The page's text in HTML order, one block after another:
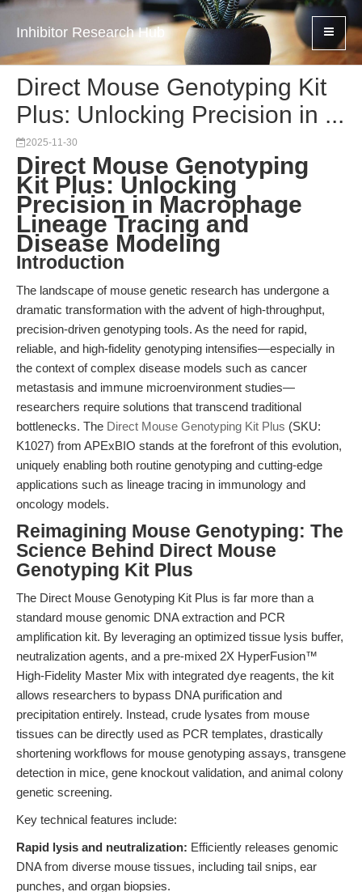
Inhibitor Research Hub
Direct Mouse Genotyping Kit
Plus: Unlocking Precision in ...
2025-11-30
Direct Mouse Genotyping
Kit Plus: Unlocking
Precision in Macrophage
Lineage Tracing and
Disease Modeling
Introduction
The landscape of mouse genetic research has undergone a
dramatic transformation with the advent of high-throughput,
precision-driven genotyping tools. As the need for rapid,
reliable, and high-fidelity genotyping intensifies—especially in
the context of complex disease models such as cancer
metastasis and immune microenvironment studies—
researchers require solutions that transcend traditional
bottlenecks. The Direct Mouse Genotyping Kit Plus (SKU:
K1027) from APExBIO stands at the forefront of this evolution,
uniquely enabling both routine genotyping and cutting-edge
applications such as lineage tracing in immunology and
oncology models.
Reimagining Mouse Genotyping: The
Science Behind Direct Mouse
Genotyping Kit Plus
The Direct Mouse Genotyping Kit Plus is far more than a
standard mouse genomic DNA extraction and PCR
amplification kit. By leveraging an optimized tissue lysis buffer,
neutralization agents, and a pre-mixed 2X HyperFusion™
High-Fidelity Master Mix with integrated dye reagents, the kit
allows researchers to bypass DNA purification and
precipitation entirely. Instead, crude lysates from mouse
tissues can be directly used as PCR templates, drastically
shortening workflows for mouse genotyping assays, transgene
detection in mice, gene knockout validation, and animal colony
genetic screening.
Key technical features include:
Rapid lysis and neutralization: Efficiently releases genomic
DNA from diverse mouse tissues, including tail snips, ear
punches, and organ biopsies.